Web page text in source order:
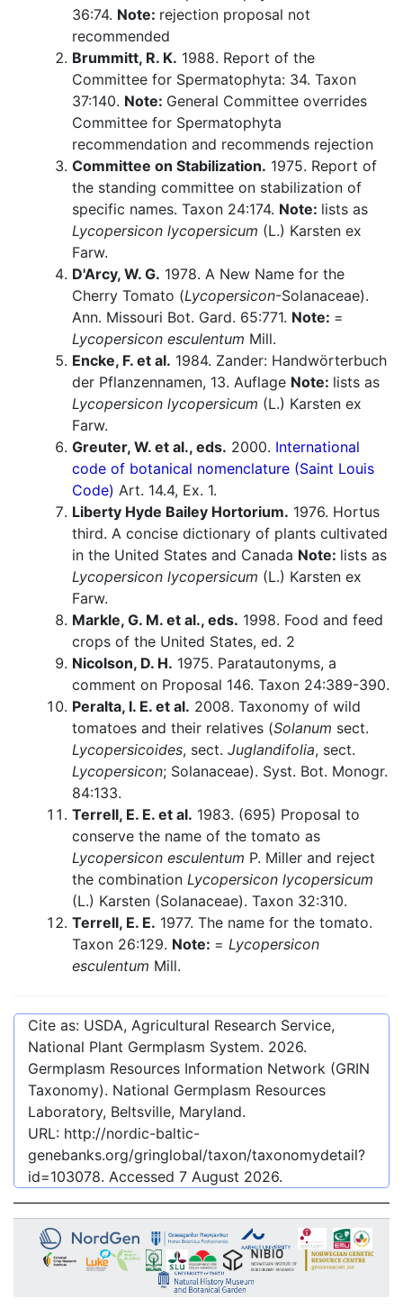
36:74. Note: rejection proposal not
recommended
Brummitt, R. K. 1988. Report of the
Committee for Spermatophyta: 34. Taxon
37:140. Note: General Committee overrides
Committee for Spermatophyta
recommendation and recommends rejection
Committee on Stabilization. 1975. Report of
the standing committee on stabilization of
specific names. Taxon 24:174. Note: lists as
Lycopersicon lycopersicum (L.) Karsten ex
Farw.
D'Arcy, W. G. 1978. A New Name for the
Cherry Tomato (Lycopersicon-Solanaceae).
Ann. Missouri Bot. Gard. 65:771. Note: =
Lycopersicon esculentum Mill.
Encke, F. et al. 1984. Zander: Handwörterbuch
der Pflanzennamen, 13. Auflage Note: lists as
Lycopersicon lycopersicum (L.) Karsten ex
Farw.
Greuter, W. et al., eds. 2000. International
code of botanical nomenclature (Saint Louis
Code) Art. 14.4, Ex. 1.
Liberty Hyde Bailey Hortorium. 1976. Hortus
third. A concise dictionary of plants cultivated
in the United States and Canada Note: lists as
Lycopersicon lycopersicum (L.) Karsten ex
Farw.
Markle, G. M. et al., eds. 1998. Food and feed
crops of the United States, ed. 2
Nicolson, D. H. 1975. Paratautonyms, a
comment on Proposal 146. Taxon 24:389-390.
Peralta, I. E. et al. 2008. Taxonomy of wild
tomatoes and their relatives (Solanum sect.
Lycopersicoides, sect. Juglandifolia, sect.
Lycopersicon; Solanaceae). Syst. Bot. Monogr.
84:133.
Terrell, E. E. et al. 1983. (695) Proposal to
conserve the name of the tomato as
Lycopersicon esculentum P. Miller and reject
the combination Lycopersicon lycopersicum
(L.) Karsten (Solanaceae). Taxon 32:310.
Terrell, E. E. 1977. The name for the tomato.
Taxon 26:129. Note: = Lycopersicon
esculentum Mill.
Cite as: USDA, Agricultural Research Service,
National Plant Germplasm System. 2026.
Germplasm Resources Information Network (GRIN
Taxonomy). National Germplasm Resources
Laboratory, Beltsville, Maryland.
URL: http://nordic-baltic-
genebanks.org/gringlobal/taxon/taxonomydetail?
id=103078. Accessed 7 August 2026.